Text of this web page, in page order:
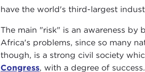
have the world's third-largest
The main "risk" is an awareness by
Africa's problems, since so many
though, is a strong civil society
Congress, with a degree of success.